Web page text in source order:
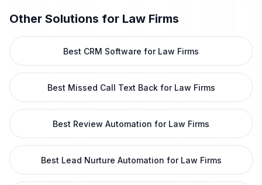
Other Solutions for Law Firms
Best CRM Software for Law Firms
Best Missed Call Text Back for Law Firms
Best Review Automation for Law Firms
Best Lead Nurture Automation for Law Firms